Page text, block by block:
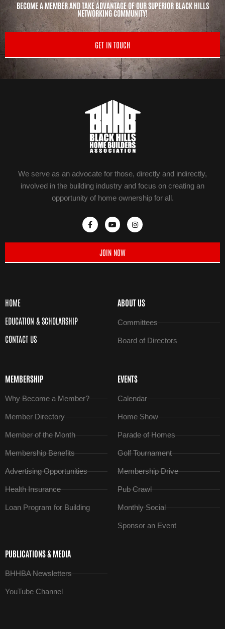
BECOME A MEMBER AND TAKE ADVANTAGE OF OUR SUPERIOR BLACK HILLS
NETWORKING COMMUNITY!
GET IN TOUCH
We serve as an advocate for those, directly and indirectly,
involved in the building industry and focus on creating an
opportunity of home ownership for all.
JOIN NOW
HOME
EDUCATION & SCHOLARSHIP
CONTACT US
ABOUT US
Committees
Board of Directors
MEMBERSHIP
Why Become a Member?
Member Directory
Member of the Month
Membership Benefits
Advertising Opportunities
Health Insurance
Loan Program for Building
EVENTS
Calendar
Home Show
Parade of Homes
Golf Tournament
Membership Drive
Pub Crawl
Monthly Social
Sponsor an Event
PUBLICATIONS & MEDIA
BHHBA Newsletters
YouTube Channel